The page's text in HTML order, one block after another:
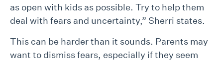
as open with kids as possible. Try to help them
deal with fears and uncertainty,” Sherri states.
This can be harder than it sounds. Parents may
want to dismiss fears, especially if they seem